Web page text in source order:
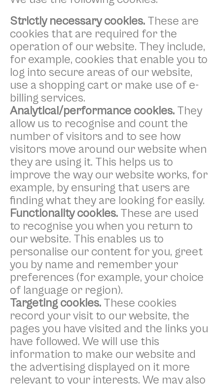
Strictly necessary cookies. These are
cookies that are required for the
operation of our website. They include,
for example, cookies that enable you to
log into secure areas of our website,
use a shopping cart or make use of e-
billing services.
Analytical/performance cookies. They
allow us to recognise and count the
number of visitors and to see how
visitors move around our website when
they are using it. This helps us to
improve the way our website works, for
example, by ensuring that users are
finding what they are looking for easily.
Functionality cookies. These are used
to recognise you when you return to
our website. This enables us to
personalise our content for you, greet
you by name and remember your
preferences (for example, your choice
of language or region).
Targeting cookies. These cookies
record your visit to our website, the
pages you have visited and the links you
have followed. We will use this
information to make our website and
the advertising displayed on it more
relevant to your interests. We may also